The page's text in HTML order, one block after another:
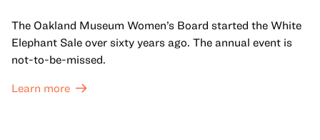
The Oakland Museum Women’s Board started the White
Elephant Sale over sixty years ago. The annual event is
not-to-be-missed.
Learn more